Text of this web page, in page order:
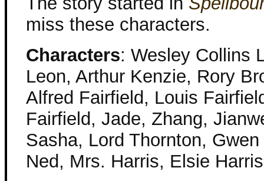
miss these characters.
Characters: Wesley Collins
Leon, Arthur Kenzie, Rory
Alfred Fairfield, Louis
Fairfield, Jade, Zhang,
Sasha, Lord Thornton,
Ned, Mrs. Harris, Elsie Harris